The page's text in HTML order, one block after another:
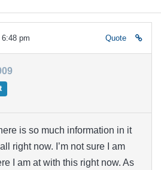
pm Quote
is so much information in it
right now. I’m not sure I am
I am at with this right now. As